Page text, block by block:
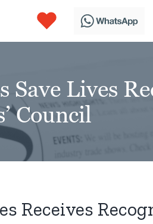
Lives
Council
Receives